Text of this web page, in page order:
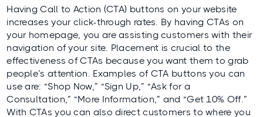
Having Call to Action (CTA) buttons on your website
increases your click-through rates. By having CTAs on
your homepage, you are assisting customers with their
navigation of your site. Placement is crucial to the
effectiveness of CTAs because you want them to grab
people’s attention. Examples of CTA buttons you can
use are: “Shop Now,” “Sign Up,” “Ask for a
Consultation,” “More Information,” and “Get 10% Off.”
With CTAs you can also direct customers to where you